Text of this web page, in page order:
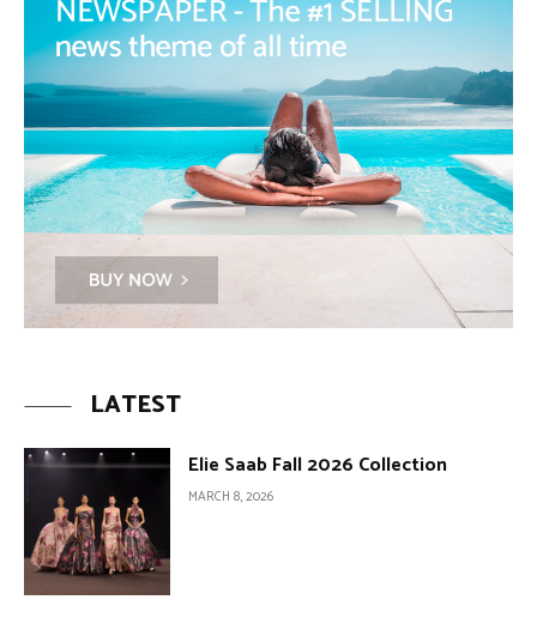
LATEST
Elie Saab Fall 2026 Collection
MARCH 8, 2026